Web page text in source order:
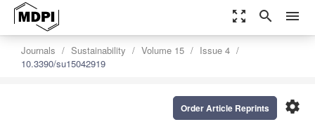
zoom_out_map search menu
Journals Sustainability Volume 15
Issue 4
10.3390/su15042919
settings
Order Article Reprints